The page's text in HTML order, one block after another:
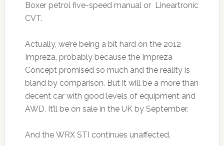
Boxer petrol five-speed manual or Lineartronic
CVT.
Actually, we’re being a bit hard on the 2012
Impreza, probably because the Impreza
Concept promised so much and the reality is
bland by comparison. But it will be a more than
decent car with good levels of equipment and
AWD. It’ll be on sale in the UK by September.
And the WRX STI continues unaffected.